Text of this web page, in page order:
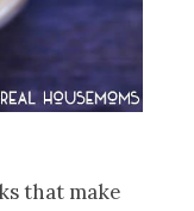
that make